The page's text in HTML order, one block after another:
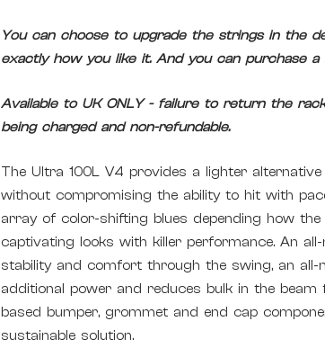
You can choose to upgrade the strings in the
exactly how you like it. And you can purchase a
Available to UK ONLY - failure to return the
being charged and non-refundable.
The Ultra 100L V4 provides a lighter
without compromising the ability to hit with
array of color-shifting blues depending how
captivating looks with killer performance. An
stability and comfort through the swing, an all-
additional power and reduces bulk in the
based bumper, grommet and end cap
sustainable solution.